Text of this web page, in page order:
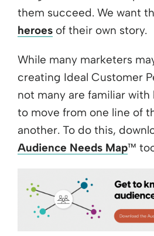
them succeed. We want
heroes of their own story.
While many marketers
creating Ideal Customer
not many are familiar
to move from one line of
another. To do this,
Audience Needs Map™